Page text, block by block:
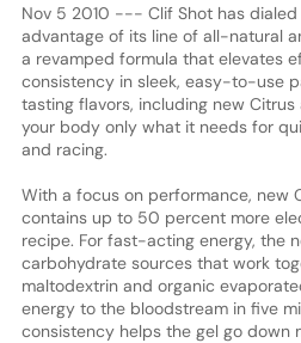
Nov 5 2010 --- Clif Shot has
advantage of its line of all-natural
a revamped formula that elevates
consistency in sleek, easy-to-use
tasting flavors, including new
your body only what it needs for
and racing.
With a focus on performance, new
contains up to 50 percent more
recipe. For fast-acting energy, the
carbohydrate sources that work
maltodextrin and organic
energy to the bloodstream in five
consistency helps the gel go down